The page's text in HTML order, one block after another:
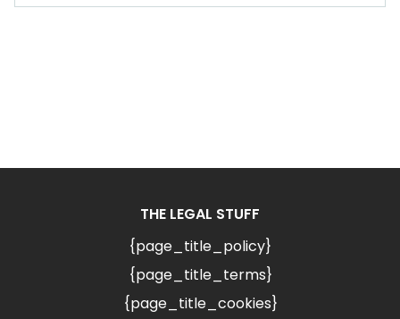
THE LEGAL STUFF
{page_title_policy}
{page_title_terms}
{page_title_cookies}